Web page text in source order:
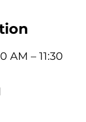
AM – 11:30